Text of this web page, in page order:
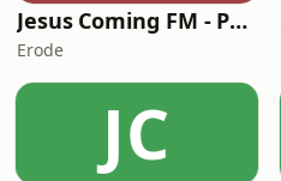
Jesus Coming FM - Punjabi
Erode
JC